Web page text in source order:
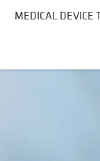
MEDICAL DEVICE